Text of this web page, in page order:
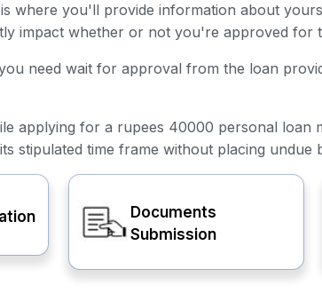
where you'll provide information about
impact whether or not you're approved for
need wait for approval from the loan
applying for a rupees 40000 personal
stipulated time frame without placing undue
Documents
Submission